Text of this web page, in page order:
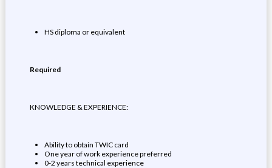
HS diploma or equivalent
Required
KNOWLEDGE & EXPERIENCE:
Ability to obtain TWIC card
One year of work experience preferred
0-2 years technical experience